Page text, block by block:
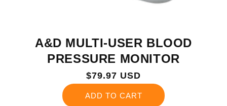
A&D MULTI-USER BLOOD
PRESSURE MONITOR
Regular
$79.97 USD
ADD TO CART